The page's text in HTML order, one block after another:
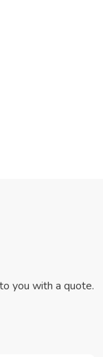
you with a quote.